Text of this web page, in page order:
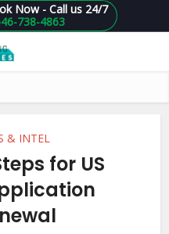
738-4863
Now - Call us 24/7
& INTEL
for US